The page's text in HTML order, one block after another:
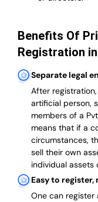
Benefits Of
Registration
Separate legal
After
artificial person,
members of a
means that if a
circumstances,
sell their own
individual assets
Easy to register,
One can register